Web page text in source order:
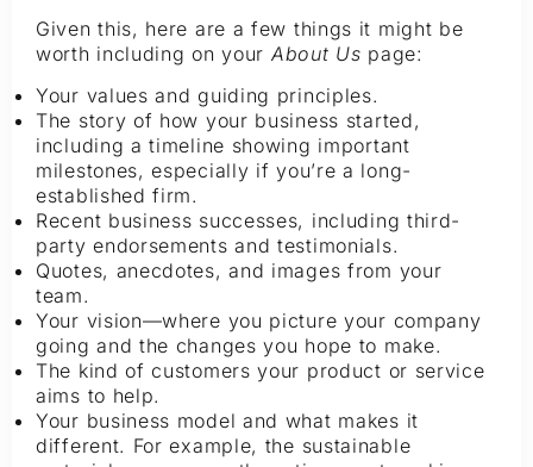
Given this, here are a few things it might be
worth including on your About Us page:
Your values and guiding principles.
The story of how your business started,
including a timeline showing important
milestones, especially if you’re a long-
established firm.
Recent business successes, including third-
party endorsements and testimonials.
Quotes, anecdotes, and images from your
team.
Your vision—where you picture your company
going and the changes you hope to make.
The kind of customers your product or service
aims to help.
Your business model and what makes it
different. For example, the sustainable